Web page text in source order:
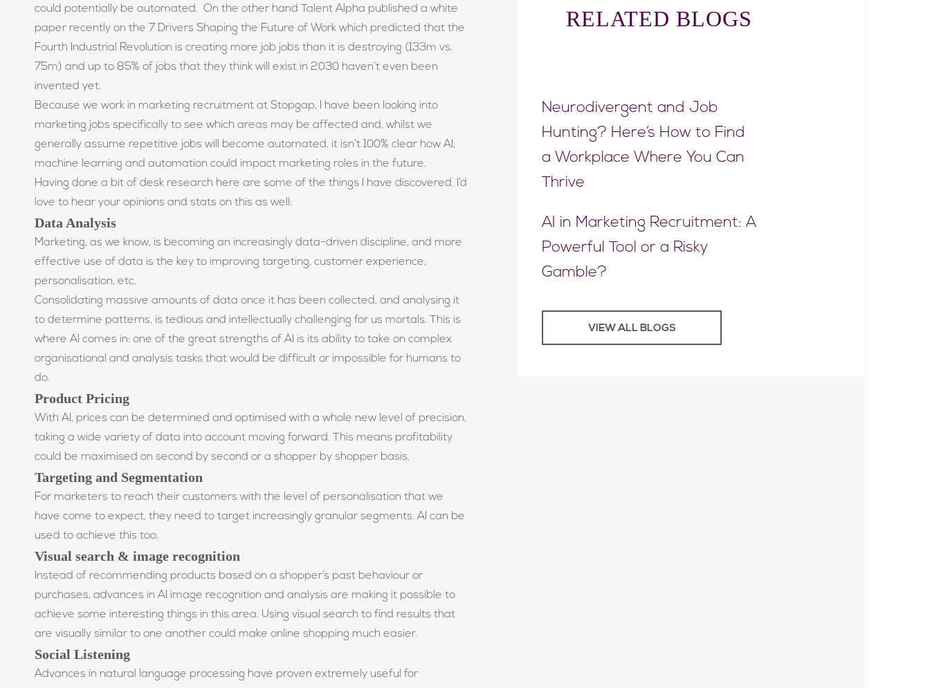
could potentially be automated. On the other hand Talent Alpha published a white
paper recently on the 7 Drivers Shaping the Future of Work which predicted that the
Fourth Industrial Revolution is creating more job jobs than it is destroying (133m vs.
75m) and up to 85% of jobs that they think will exist in 2030 haven’t even been
invented yet.
Because we work in marketing recruitment at Stopgap, I have been looking into
marketing jobs specifically to see which areas may be affected and, whilst we
generally assume repetitive jobs will become automated, it isn’t 100% clear how AI,
machine learning and automation could impact marketing roles in the future.
Having done a bit of desk research here are some of the things I have discovered. I’d
love to hear your opinions and stats on this as well:
Data Analysis
Marketing, as we know, is becoming an increasingly data-driven discipline, and more
effective use of data is the key to improving targeting, customer experience,
personalisation, etc.
Consolidating massive amounts of data once it has been collected, and analysing it
to determine patterns, is tedious and intellectually challenging for us mortals. This is
where AI comes in: one of the great strengths of AI is its ability to take on complex
organisational and analysis tasks that would be difficult or impossible for humans to
do.
Product Pricing
With AI, prices can be determined and optimised with a whole new level of precision,
taking a wide variety of data into account moving forward. This means profitability
could be maximised on second by second or a shopper by shopper basis.
Targeting and Segmentation
For marketers to reach their customers with the level of personalisation that we
have come to expect, they need to target increasingly granular segments. AI can be
used to achieve this too.
Visual search & image recognition
Instead of recommending products based on a shopper’s past behaviour or
purchases, advances in AI image recognition and analysis are making it possible to
achieve some interesting things in this area. Using visual search to find results that
are visually similar to one another could make online shopping much easier.
Social Listening
Advances in natural language processing have proven extremely useful for
RELATED BLOGS
Neurodivergent and Job
Hunting? Here’s How to Find
a Workplace Where You Can
Thrive
AI in Marketing Recruitment: A
Powerful Tool or a Risky
Gamble?
VIEW ALL BLOGS